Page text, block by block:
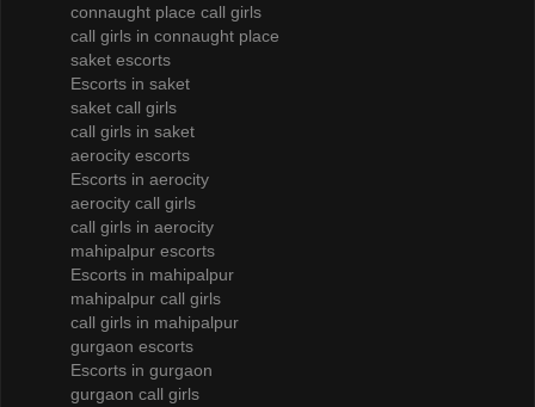
connaught place call girls
call girls in connaught place
saket escorts
Escorts in saket
saket call girls
call girls in saket
aerocity escorts
Escorts in aerocity
aerocity call girls
call girls in aerocity
mahipalpur escorts
Escorts in mahipalpur
mahipalpur call girls
call girls in mahipalpur
gurgaon escorts
Escorts in gurgaon
gurgaon call girls